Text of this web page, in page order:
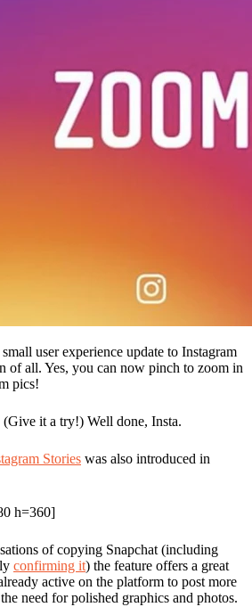
user experience update to Instagram
of all. Yes, you can now pinch to zoom in
pics!
it a try!) Well done, Insta.
Stories was also introduced in
h=360]
of copying Snapchat (including
confirming it) the feature offers a great
active on the platform to post more
need for polished graphics and photos.